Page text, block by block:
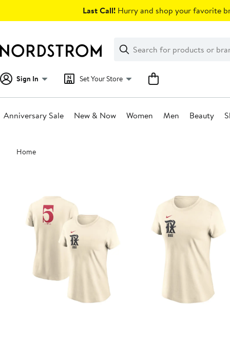
Last Call! Hurry and shop your favorite
Search
Clear
Clear
Search
Sign In Set Your Store
Anniversary Sale New & Now Women Men Beauty
Main
content
Home